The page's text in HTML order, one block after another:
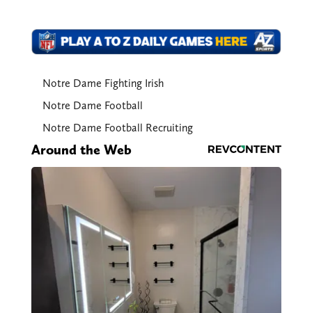
Notre Dame Fighting Irish
Notre Dame Football
Notre Dame Football Recruiting
Around the Web